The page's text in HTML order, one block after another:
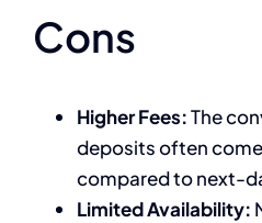
Cons
Higher Fees:The
deposits often
compared to next-
Limited Availability: